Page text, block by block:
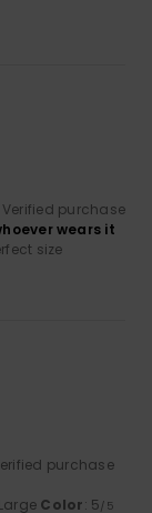
Verified purchase
wears it
size
purchase
Color: 5/5